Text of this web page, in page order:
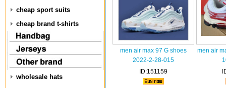
cheap sport suits
cheap brand t-shirts
wholesale hats
men air max 97 G shoes
2022-2-28-015
ID:151159
men air